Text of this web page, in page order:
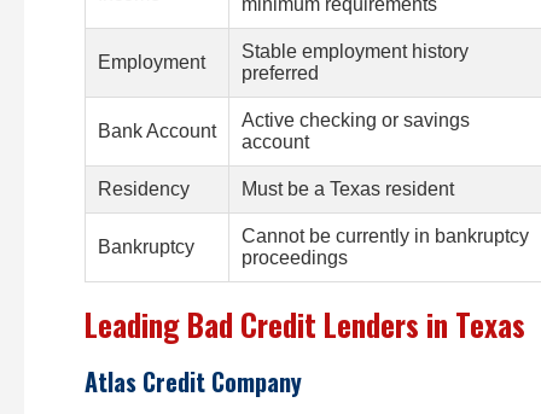
minimum requirements
Employment
Stable employment history
preferred
Bank Account
Active checking or savings
account
Residency Must be a Texas resident
Bankruptcy
Cannot be currently in bankruptcy
proceedings
Leading Bad Credit Lenders in Texas
Atlas Credit Company